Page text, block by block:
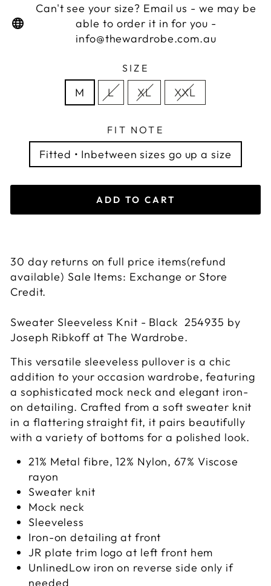
Can't see your size? Email us - we may be
able to order it in for you -
info@thewardrobe.com.au
SIZE
M L XL XXL
FIT NOTE
Fitted • Inbetween sizes go up a size
ADD TO CART
30 day returns on full price items(refund
available) Sale Items: Exchange or Store
Credit.
Sweater Sleeveless Knit - Black 254935 by
Joseph Ribkoff at The Wardrobe.
This versatile sleeveless pullover is a chic
addition to your occasion wardrobe, featuring
a sophisticated mock neck and elegant iron-
on detailing. Crafted from a soft sweater knit
in a flattering straight fit, it pairs beautifully
with a variety of bottoms for a polished look.
21% Metal fibre, 12% Nylon, 67% Viscose
rayon
Sweater knit
Mock neck
Sleeveless
Iron-on detailing at front
JR plate trim logo at left front hem
UnlinedLow iron on reverse side only if
needed